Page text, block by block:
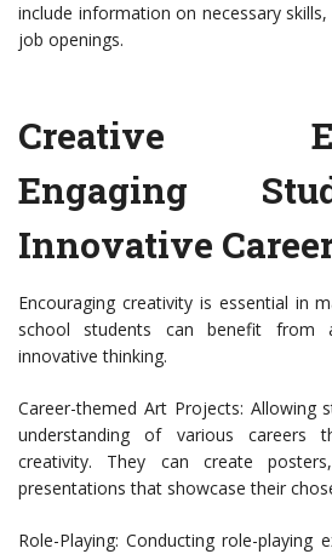
include information on necessary
job openings.
Creative
Engaging
Innovative
Encouraging creativity is essential in
school students can benefit from
innovative thinking.
Career-themed Art Projects: Allowing
understanding of various careers
creativity. They can create
presentations that showcase their
Role-Playing: Conducting role-playing